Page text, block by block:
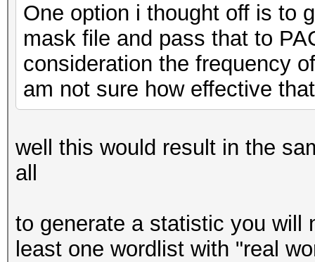
One option i thought off is to
mask file and pass that to
consideration the frequency
am not sure how effective
well this would result in the
all
to generate a statistic you will
least one wordlist with "real